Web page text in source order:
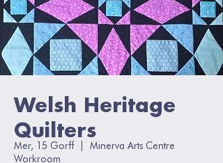
Welsh Heritage
Quilters
Mer, 15 Gorff
  |
Minerva Arts Centre
Workroom